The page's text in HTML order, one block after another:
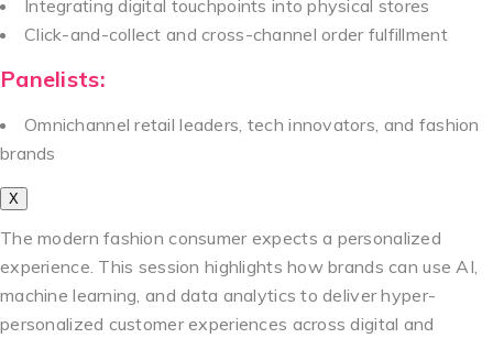
Integrating digital touchpoints into physical stores
Click-and-collect and cross-channel order fulfillment
Panelists:
Omnichannel retail leaders, tech innovators, and fashion
brands
X
The modern fashion consumer expects a personalized
experience. This session highlights how brands can use AI,
machine learning, and data analytics to deliver hyper-
personalized customer experiences across digital and